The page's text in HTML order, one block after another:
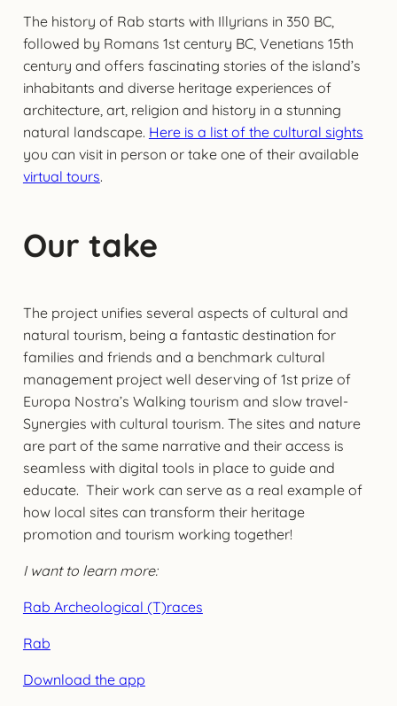
The history of Rab starts with Illyrians in 350 BC,
followed by Romans 1st century BC, Venetians 15th
century and offers fascinating stories of the island’s
inhabitants and diverse heritage experiences of
architecture, art, religion and history in a stunning
natural landscape. Here is a list of the cultural sights
you can visit in person or take one of their available
virtual tours.
Our take
The project unifies several aspects of cultural and
natural tourism, being a fantastic destination for
families and friends and a benchmark cultural
management project well deserving of 1st prize of
Europa Nostra’s Walking tourism and slow travel-
Synergies with cultural tourism. The sites and nature
are part of the same narrative and their access is
seamless with digital tools in place to guide and
educate. Their work can serve as a real example of
how local sites can transform their heritage
promotion and tourism working together!
I want to learn more:
Rab Archeological (T)races
Rab
Download the app